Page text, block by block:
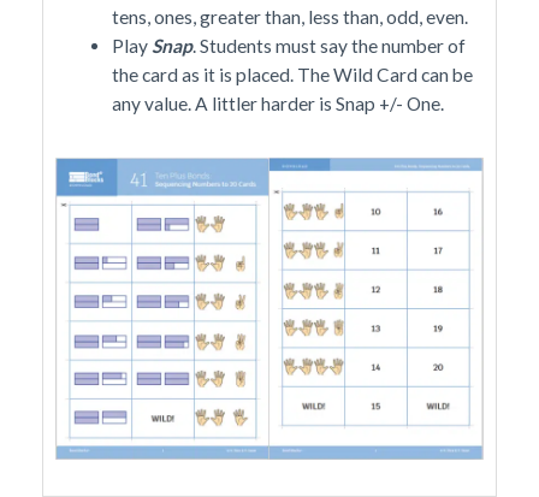
tens, ones, greater than, less than, odd, even.
PlaySnap. Students must say the number of
the card as it is placed. The Wild Card can be
any value. A littler harder is Snap +/- One.